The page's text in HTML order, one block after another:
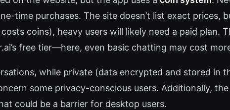
time purchases. The site doesn’t list exact prices,
coins), heavy users will likely need a paid plan.
free tier—here, even basic chatting may cost
while private (data encrypted and stored in
some privacy-conscious users. Additionally,
could be a barrier for desktop users.